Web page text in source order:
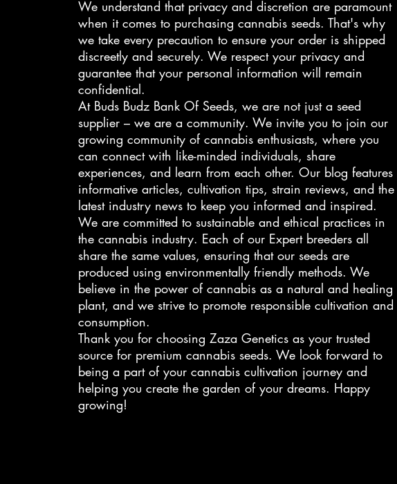
We understand that privacy and discretion are paramount
when it comes to purchasing cannabis seeds. That's why
we take every precaution to ensure your order is shipped
discreetly and securely. We respect your privacy and
guarantee that your personal information will remain
confidential.
At Buds Budz Bank Of Seeds, we are not just a seed
supplier – we are a community. We invite you to join our
growing community of cannabis enthusiasts, where you
can connect with like-minded individuals, share
experiences, and learn from each other. Our blog features
informative articles, cultivation tips, strain reviews, and the
latest industry news to keep you informed and inspired.
We are committed to sustainable and ethical practices in
the cannabis industry. Each of our Expert breeders all
share the same values, ensuring that our seeds are
produced using environmentally friendly methods. We
believe in the power of cannabis as a natural and healing
plant, and we strive to promote responsible cultivation and
consumption.
Thank you for choosing Zaza Genetics as your trusted
source for premium cannabis seeds. We look forward to
being a part of your cannabis cultivation journey and
helping you create the garden of your dreams. Happy
growing!